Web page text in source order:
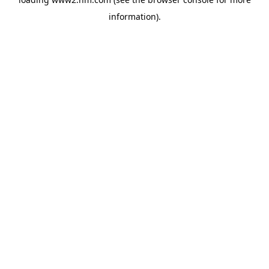
information).